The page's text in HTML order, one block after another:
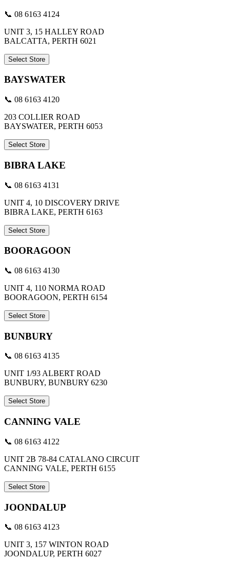
📞 08 6163 4124
UNIT 3, 15 HALLEY ROAD
BALCATTA, PERTH 6021
Select Store
BAYSWATER
📞 08 6163 4120
203 COLLIER ROAD
BAYSWATER, PERTH 6053
Select Store
BIBRA LAKE
📞 08 6163 4131
UNIT 4, 10 DISCOVERY DRIVE
BIBRA LAKE, PERTH 6163
Select Store
BOORAGOON
📞 08 6163 4130
UNIT 4, 110 NORMA ROAD
BOORAGOON, PERTH 6154
Select Store
BUNBURY
📞 08 6163 4135
UNIT 1/93 ALBERT ROAD
BUNBURY, BUNBURY 6230
Select Store
CANNING VALE
📞 08 6163 4122
UNIT 2B 78-84 CATALANO CIRCUIT
CANNING VALE, PERTH 6155
Select Store
JOONDALUP
📞 08 6163 4123
UNIT 3, 157 WINTON ROAD
JOONDALUP, PERTH 6027